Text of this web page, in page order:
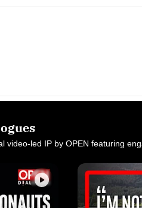
video-led IP by OPEN featuring